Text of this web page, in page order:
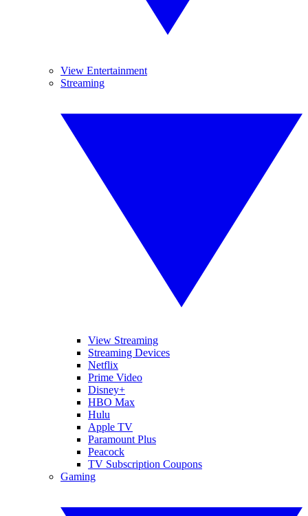
View Entertainment
Streaming
View Streaming
Streaming Devices
Netflix
Prime Video
Disney+
HBO Max
Hulu
Apple TV
Paramount Plus
Peacock
TV Subscription Coupons
Gaming